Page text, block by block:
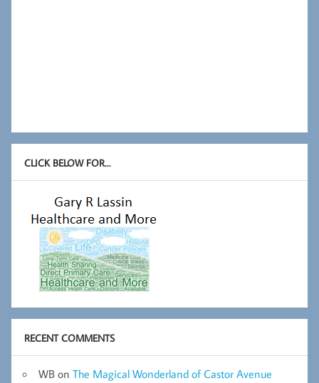
CLICK BELOW FOR…
RECENT COMMENTS
WB on The Magical Wonderland of Castor Avenue